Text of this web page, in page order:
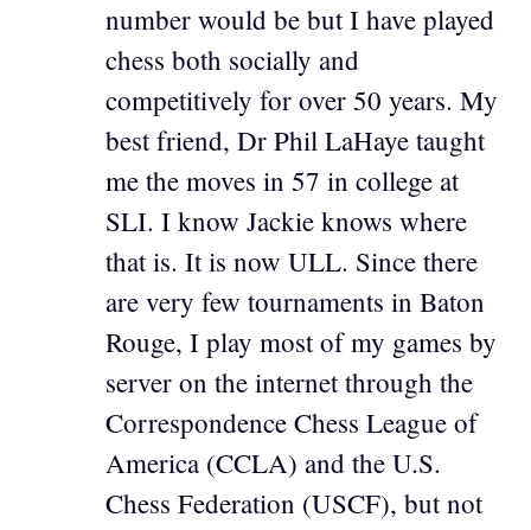
number would be but I have played
chess both socially and
competitively for over 50 years. My
best friend, Dr Phil LaHaye taught
me the moves in 57 in college at
SLI. I know Jackie knows where
that is. It is now ULL. Since there
are very few tournaments in Baton
Rouge, I play most of my games by
server on the internet through the
Correspondence Chess League of
America (CCLA) and the U.S.
Chess Federation (USCF), but not